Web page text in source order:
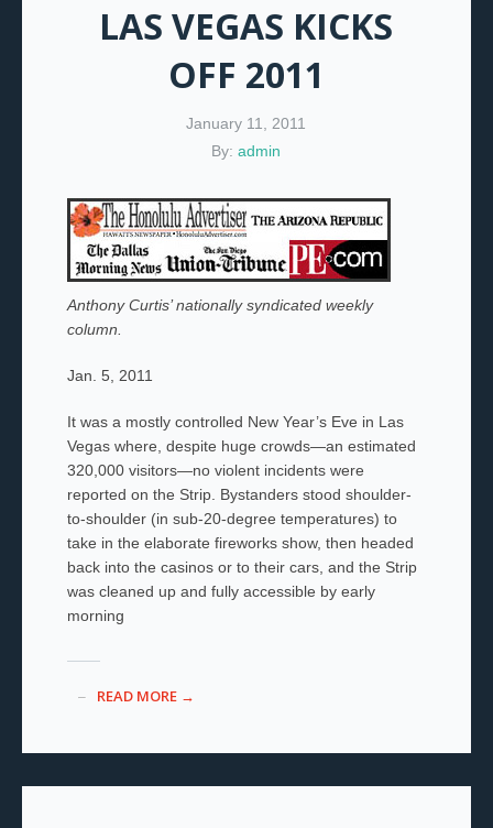
LAS VEGAS KICKS
OFF 2011
January 11, 2011
By:admin
Anthony Curtis’ nationally syndicated weekly
column.
Jan. 5, 2011
It was a mostly controlled New Year’s Eve in Las
Vegas where, despite huge crowds—an estimated
320,000 visitors—no violent incidents were
reported on the Strip. Bystanders stood shoulder-
to-shoulder (in sub-20-degree temperatures) to
take in the elaborate fireworks show, then headed
back into the casinos or to their cars, and the Strip
was cleaned up and fully accessible by early
morning
READ MORE →